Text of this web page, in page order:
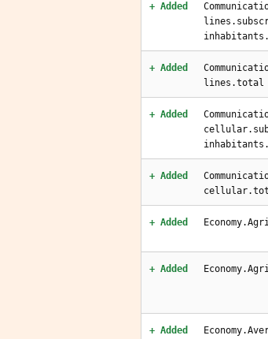
+ Added
+ Added
lines.total
+ Added
+ Added
+ Added
+ Added
+ Added